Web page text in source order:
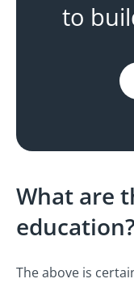
to
What are
education?
The above is